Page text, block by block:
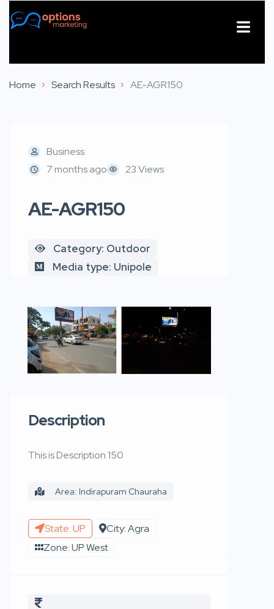
Home Search Results AE-AGR150
Business
7 months ago
23 Views
AE-AGR150
Category: Outdoor
Media type: Unipole
Description
This is Description 150
Area: Indirapuram Chauraha
State: UP
City: Agra
Zone: UP West